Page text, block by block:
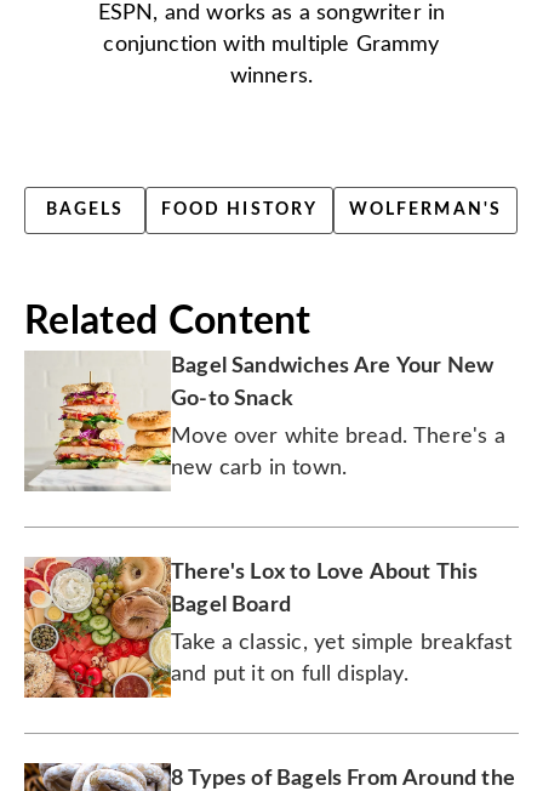
ESPN, and works as a songwriter in
conjunction with multiple Grammy
winners.
BAGELS FOOD HISTORY WOLFERMAN'S
Related Content
Bagel Sandwiches Are Your New
Go-to Snack
Move over white bread. There's a
new carb in town.
There's Lox to Love About This
Bagel Board
Take a classic, yet simple breakfast
and put it on full display.
8 Types of Bagels From Around the